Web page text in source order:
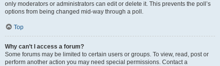
only moderators or administrators can edit or delete it. This prevents the poll’s
options from being changed mid-way through a poll.
Top
Why can’t I access a forum?
Some forums may be limited to certain users or groups. To view, read, post or
perform another action you may need special permissions. Contact a